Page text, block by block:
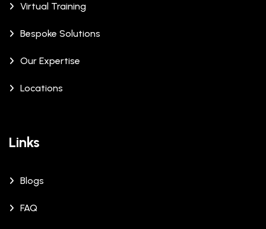
Virtual Training
Bespoke Solutions
Our Expertise
Locations
Links
Blogs
FAQ